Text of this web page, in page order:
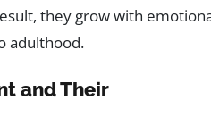
they grow with
adulthood.
and Their